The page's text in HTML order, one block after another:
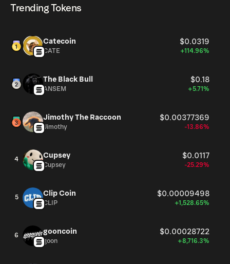
Trending Tokens
Catecoin $0.0319
CATE +114.96%
The Black Bull $0.18
ANSEM +5.71%
Jimothy The Raccoon $0.00377369
Jimothy -13.86%
4 Cupsey $0.0117
Cupsey -25.29%
5 Clip Coin $0.00009498
CLIP +1,528.65%
6 gooncoin $0.00028722
goon +8,716.3%